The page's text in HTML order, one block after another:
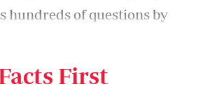
hundreds of questions by
First